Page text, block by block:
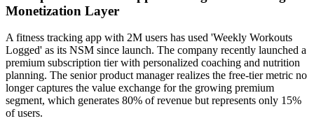
Monetization Layer
A fitness tracking app with 2M users has used 'Weekly Workouts
Logged' as its NSM since launch. The company recently launched a
premium subscription tier with personalized coaching and nutrition
planning. The senior product manager realizes the free-tier metric no
longer captures the value exchange for the growing premium
segment, which generates 80% of revenue but represents only 15%
of users.